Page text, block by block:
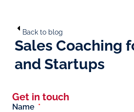
Back to blog
Sales Coaching
and Startups
Get in touch
Name